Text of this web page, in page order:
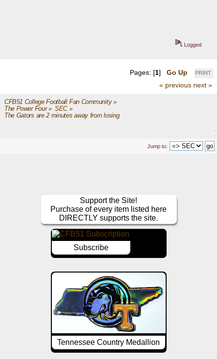
Logged
PRINT
Pages: [1] Go Up
« previous next »
CFB51 College Football Fan Community»
The Power Four» SEC»
The Gators are 2 minutes away from losing
Jump to:
Support the Site!
Purchase of every item listed here
DIRECTLY supports the site.
Subscribe
Tennessee Country Medallion